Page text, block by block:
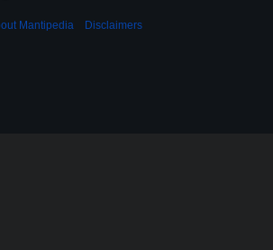
Mantipedia Disclaimers